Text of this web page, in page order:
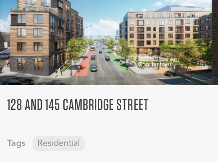
128 AND 145 CAMBRIDGE STREET
Tags Residential